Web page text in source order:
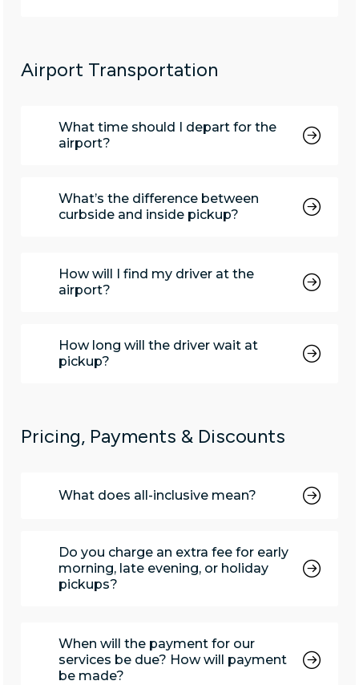
Airport Transportation
What time should I depart for the
airport?
What’s the difference between
curbside and inside pickup?
How will I find my driver at the
airport?
How long will the driver wait at
pickup?
Pricing, Payments & Discounts
What does all-inclusive mean?
Do you charge an extra fee for early
morning, late evening, or holiday
pickups?
When will the payment for our
services be due? How will payment
be made?